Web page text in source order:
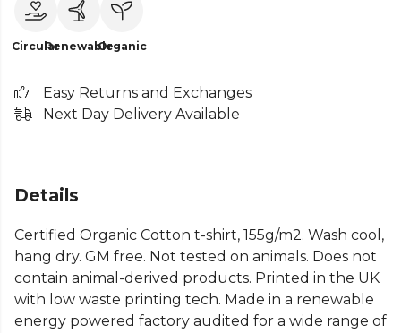
CircularRenewableOrganic
Easy Returns and Exchanges
Next Day Delivery Available
Details
Certified Organic Cotton t-shirt, 155g/m2. Wash cool,
hang dry. GM free. Not tested on animals. Does not
contain animal-derived products. Printed in the UK
with low waste printing tech. Made in a renewable
energy powered factory audited for a wide range of